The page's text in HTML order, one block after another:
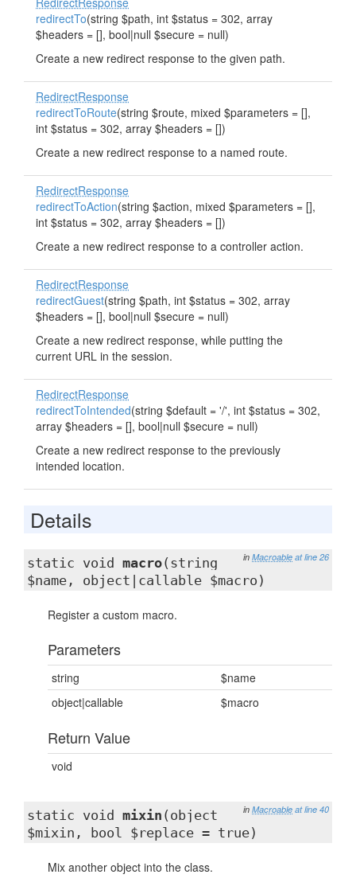
redirectTo(string $path, int $status = 302, array
$headers = [], bool|null $secure = null)
Create a new redirect response to the given path.
RedirectResponse
redirectToRoute(string $route, mixed $parameters = [],
int $status = 302, array $headers = [])
Create a new redirect response to a named route.
RedirectResponse
redirectToAction(string $action, mixed $parameters = [],
int $status = 302, array $headers = [])
Create a new redirect response to a controller action.
RedirectResponse
redirectGuest(string $path, int $status = 302, array
$headers = [], bool|null $secure = null)
Create a new redirect response, while putting the
current URL in the session.
RedirectResponse
redirectToIntended(string $default = '/', int $status = 302,
array $headers = [], bool|null $secure = null)
Create a new redirect response to the previously
intended location.
Details
in Macroable at line 26
static void macro(string
$name, object|callable $macro)
Register a custom macro.
Parameters
string
$name
object|callable
$macro
Return Value
void
in Macroable at line 40
static void mixin (object
$mixin, bool $replace = true)
Mix another object into the class.